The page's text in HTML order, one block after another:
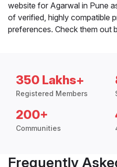
website for Agarwal in Pune
of verified, highly compatible
preferences. Check them out
350 Lakhs+
Registered Members
200+
Communities
Frequently